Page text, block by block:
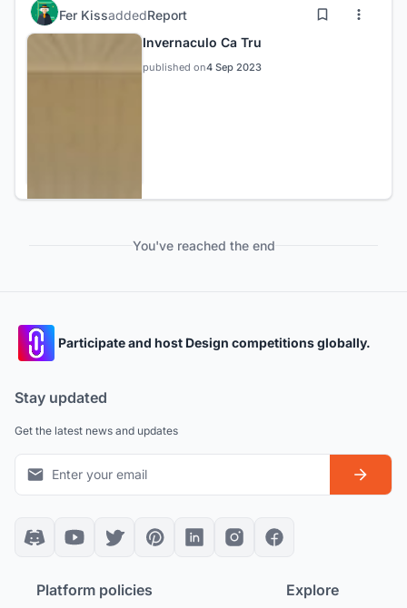
Fer KissaddedReport
Invernaculo Ca Tru
published on4 Sep 2023
You've reached the end
Participate and host Design competitions globally.
Stay updated
Get the latest news and updates
Platform policies Explore